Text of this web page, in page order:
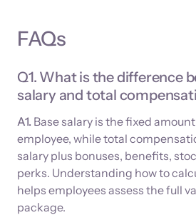
FAQs
Q1. What is the difference
salary and total
A1. Base salary is the fixed
employee, while total
salary plus bonuses, benefits,
perks. Understanding how to
helps employees assess the full
package.